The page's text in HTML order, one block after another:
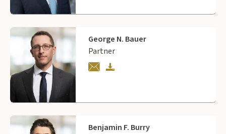
George N. Bauer
Partner
Benjamin F. Burry